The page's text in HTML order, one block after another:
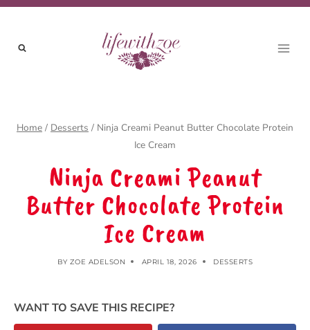
Skip
content
Home / Desserts / Ninja Creami Peanut Butter Chocolate Protein
Ice Cream
Ninja Creami Peanut
Butter Chocolate Protein
Ice Cream
BY ZOE ADELSON APRIL 18, 2026 DESSERTS
WANT TO SAVE THIS RECIPE?